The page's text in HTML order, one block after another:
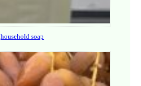
household soap